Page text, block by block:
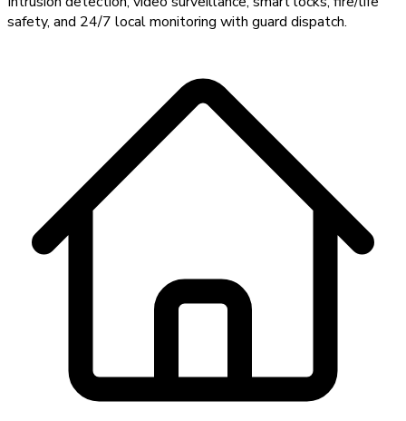
safety, and 24/7 local monitoring with guard dispatch.